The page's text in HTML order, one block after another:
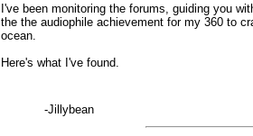
I've been monitoring the forums, guiding you
the the audiophile achievement for my 360 to
ocean.
Here's what I've found.
-Jillybean